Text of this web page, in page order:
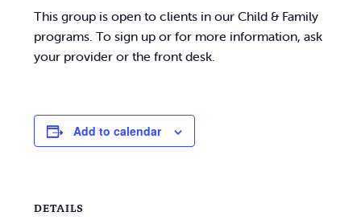
This group is open to clients in our Child & Family
programs. To sign up or for more information, ask
your provider or the front desk.
Add to calendar
DETAILS